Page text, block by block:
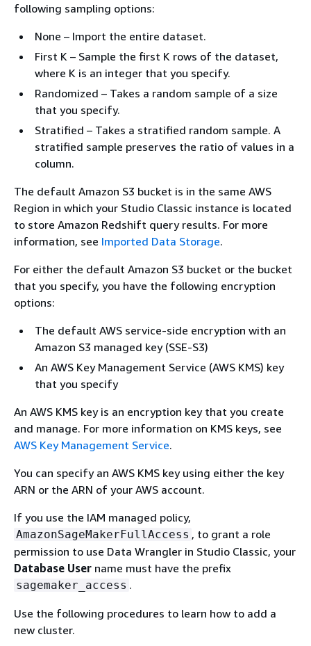
following sampling options:
None – Import the entire dataset.
First K – Sample the first K rows of the dataset,
where K is an integer that you specify.
Randomized – Takes a random sample of a size
that you specify.
Stratified – Takes a stratified random sample. A
stratified sample preserves the ratio of values in a
column.
The default Amazon S3 bucket is in the same AWS
Region in which your Studio Classic instance is located
to store Amazon Redshift query results. For more
information, see Imported Data Storage.
For either the default Amazon S3 bucket or the bucket
that you specify, you have the following encryption
options:
The default AWS service-side encryption with an
Amazon S3 managed key (SSE-S3)
An AWS Key Management Service (AWS KMS) key
that you specify
An AWS KMS key is an encryption key that you create
and manage. For more information on KMS keys, see
AWS Key Management Service.
You can specify an AWS KMS key using either the key
ARN or the ARN of your AWS account.
If you use the IAM managed policy,
AmazonSageMakerFullAccess , to grant a role
permission to use Data Wrangler in Studio Classic, your
Database User name must have the prefix
sagemaker_access .
Use the following procedures to learn how to add a
new cluster.